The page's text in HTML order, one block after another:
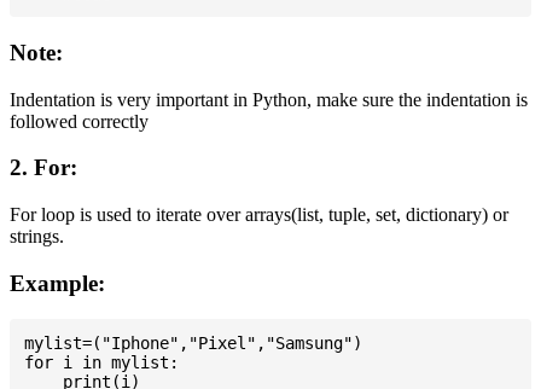
Note:
Indentation is very important in Python, make sure the indentation is
followed correctly
2. For:
For loop is used to iterate over arrays(list, tuple, set, dictionary) or
strings.
Example:
mylist=("Iphone","Pixel","Samsung")
for i in mylist: